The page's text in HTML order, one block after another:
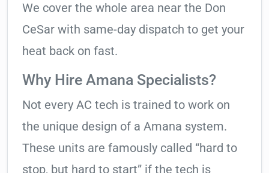
We cover the whole area near the Don
CeSar with same-day dispatch to get your
heat back on fast.
Why Hire Amana Specialists?
Not every AC tech is trained to work on
the unique design of a Amana system.
These units are famously called “hard to
stop, but hard to start” if the tech is